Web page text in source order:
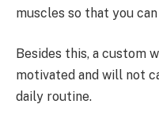
muscles so that you
Besides this, a custom
motivated and will not
daily routine.